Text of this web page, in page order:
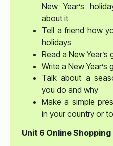
New Year’s
about it
Tell a friend how
holidays
Read a New Year’s
Write a New Year’s
Talk about a
you do and why
Make a simple
in your country or
Unit 6 Online